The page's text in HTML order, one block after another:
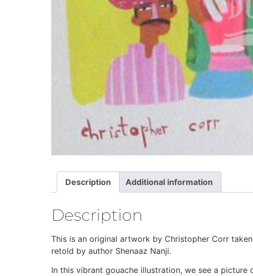
Description Additional information
Description
This is an original artwork by Christopher Corr
retold by author Shenaaz Nanji.
In this vibrant gouache illustration, we see a picture